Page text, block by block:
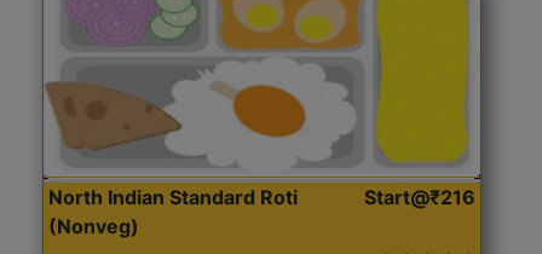
North Indian Standard Roti
(Nonveg)
Start@₹216